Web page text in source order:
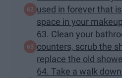
used in forever that
space in your
63. Clean your
counters, scrub the
replace the old
64. Take a walk